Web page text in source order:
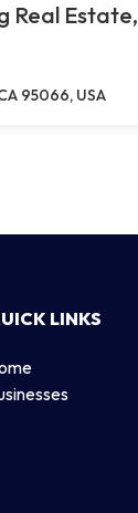
Real Estate,
95066, USA
LINKS